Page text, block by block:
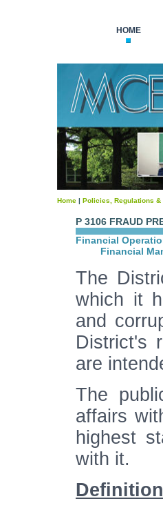
HOME
Home | Policies, Regulations &
P 3106 FRAUD
Financial
Financial
The
which it
and
District's
are
The
affairs
highest
with it.